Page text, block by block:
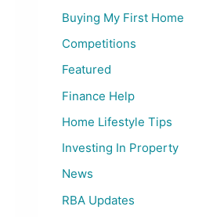
Buying My First Home
Competitions
Featured
Finance Help
Home Lifestyle Tips
Investing In Property
News
RBA Updates